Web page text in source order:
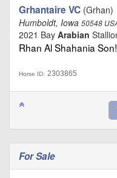
Grhantaire VC (Grhan)
Humboldt, Iowa 50548
2021 Bay Arabian
Rhan Al Shahania
Horse ID: 2303865
For Sale